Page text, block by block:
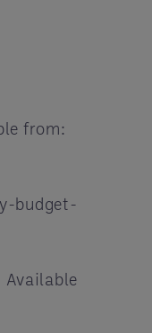
from:
budget-
Available